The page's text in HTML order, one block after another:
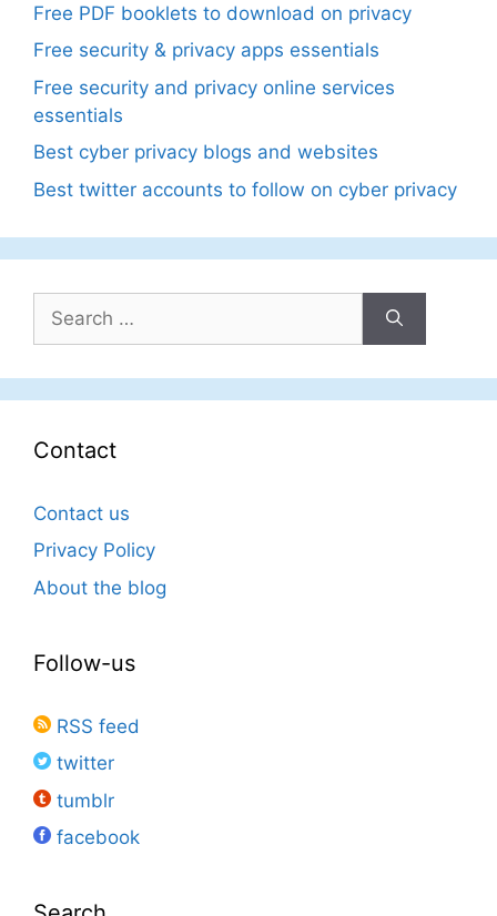
Free PDF booklets to download on privacy
Free security & privacy apps essentials
Free security and privacy online services
essentials
Best cyber privacy blogs and websites
Best twitter accounts to follow on cyber privacy
for:
Contact
Contact us
Privacy Policy
About the blog
Follow-us
RSS feed
twitter
tumblr
facebook